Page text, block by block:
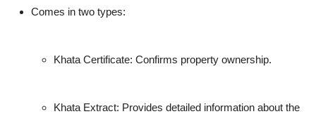
Comes in two types:
Khata Certificate: Confirms property ownership.
Khata Extract: Provides detailed information about the